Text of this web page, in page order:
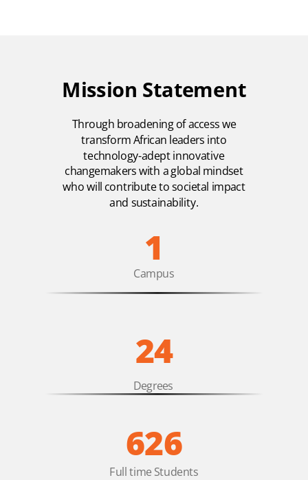
Mission Statement
Through broadening of access we
transform African leaders into
technology-adept innovative
changemakers with a global mindset
who will contribute to societal impact
and sustainability.
Degrees
24
626
Full time Students
Campus
1